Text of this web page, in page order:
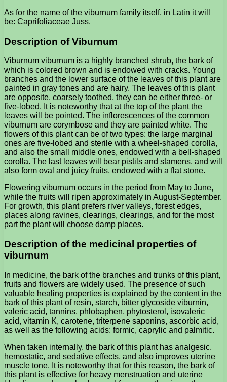
As for the name of the viburnum family itself, in Latin it will
be: Caprifoliaceae Juss.
Description of Viburnum
Viburnum viburnum is a highly branched shrub, the bark of
which is colored brown and is endowed with cracks. Young
branches and the lower surface of the leaves of this plant are
painted in gray tones and are hairy. The leaves of this plant
are opposite, coarsely toothed, they can be either three- or
five-lobed. It is noteworthy that at the top of the plant the
leaves will be pointed. The inflorescences of the common
viburnum are corymbose and they are painted white. The
flowers of this plant can be of two types: the large marginal
ones are five-lobed and sterile with a wheel-shaped corolla,
and also the small middle ones, endowed with a bell-shaped
corolla. The last leaves will bear pistils and stamens, and will
also form oval and juicy fruits, endowed with a flat stone.
Flowering viburnum occurs in the period from May to June,
while the fruits will ripen approximately in August-September.
For growth, this plant prefers river valleys, forest edges,
places along ravines, clearings, clearings, and for the most
part the plant will choose damp places.
Description of the medicinal properties of
viburnum
In medicine, the bark of the branches and trunks of this plant,
fruits and flowers are widely used. The presence of such
valuable healing properties is explained by the content in the
bark of this plant of resin, starch, bitter glycoside viburnin,
valeric acid, tannins, phlobaphen, phytosterol, isovaleric
acid, vitamin K, carotene, triterpene saponins, ascorbic acid,
as well as the following acids: formic, caprylic and palmitic.
When taken internally, the bark of this plant has analgesic,
hemostatic, and sedative effects, and also improves uterine
muscle tone. It is noteworthy that for this reason, the bark of
this plant is effective for heavy menstruation and uterine